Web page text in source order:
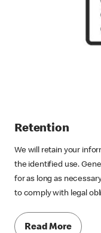
Retention
We will retain your
the identified use.
for as long as
to comply with legal
Read More